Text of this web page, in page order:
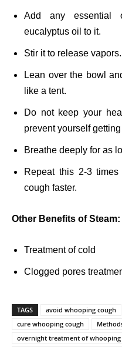
Add any essential
eucalyptus oil to it.
Stir it to release vapors.
Lean over the bowl
like a tent.
Do not keep your
prevent yourself getting
Breathe deeply for as
Repeat this 2-3
cough faster.
Other Benefits of Steam:
Treatment of cold
Clogged pores
TAGS avoid whooping cough
cure whooping cough
overnight treatment of whooping